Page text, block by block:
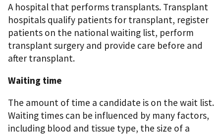
A hospital that performs transplants. Transplant
hospitals qualify patients for transplant, register
patients on the national waiting list, perform
transplant surgery and provide care before and
after transplant.
Waiting time
The amount of time a candidate is on the wait list.
Waiting times can be influenced by many factors,
including blood and tissue type, the size of a